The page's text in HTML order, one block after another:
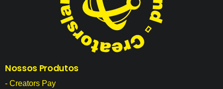
Nossos Produtos
- Creators Pay